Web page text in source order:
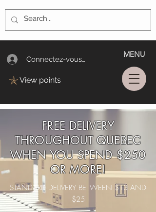
Connectez-vous/Log In
MENU
View points
FREE DELIVERY
THROUGHOUT QUEBEC
WHEN YOU SPEND $250
OR MORE!
STANDARD DELIVERY BETWEEN $13 AND
$25